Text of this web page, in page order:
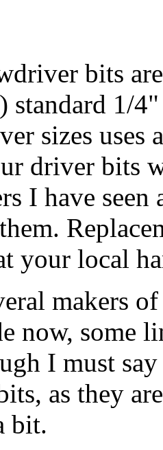
bits
standard 1/
sizes
driver bits
I have seen
your local
makers
now, some
I must
as they
bit.